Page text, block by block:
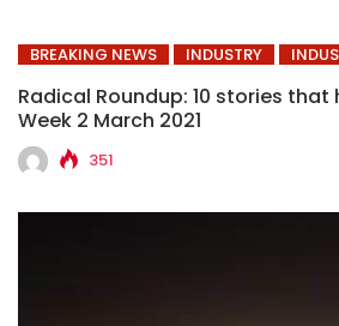
BREAKING NEWS INDUSTRY
Radical Roundup: 10 stories
Week 2 March 2021
351